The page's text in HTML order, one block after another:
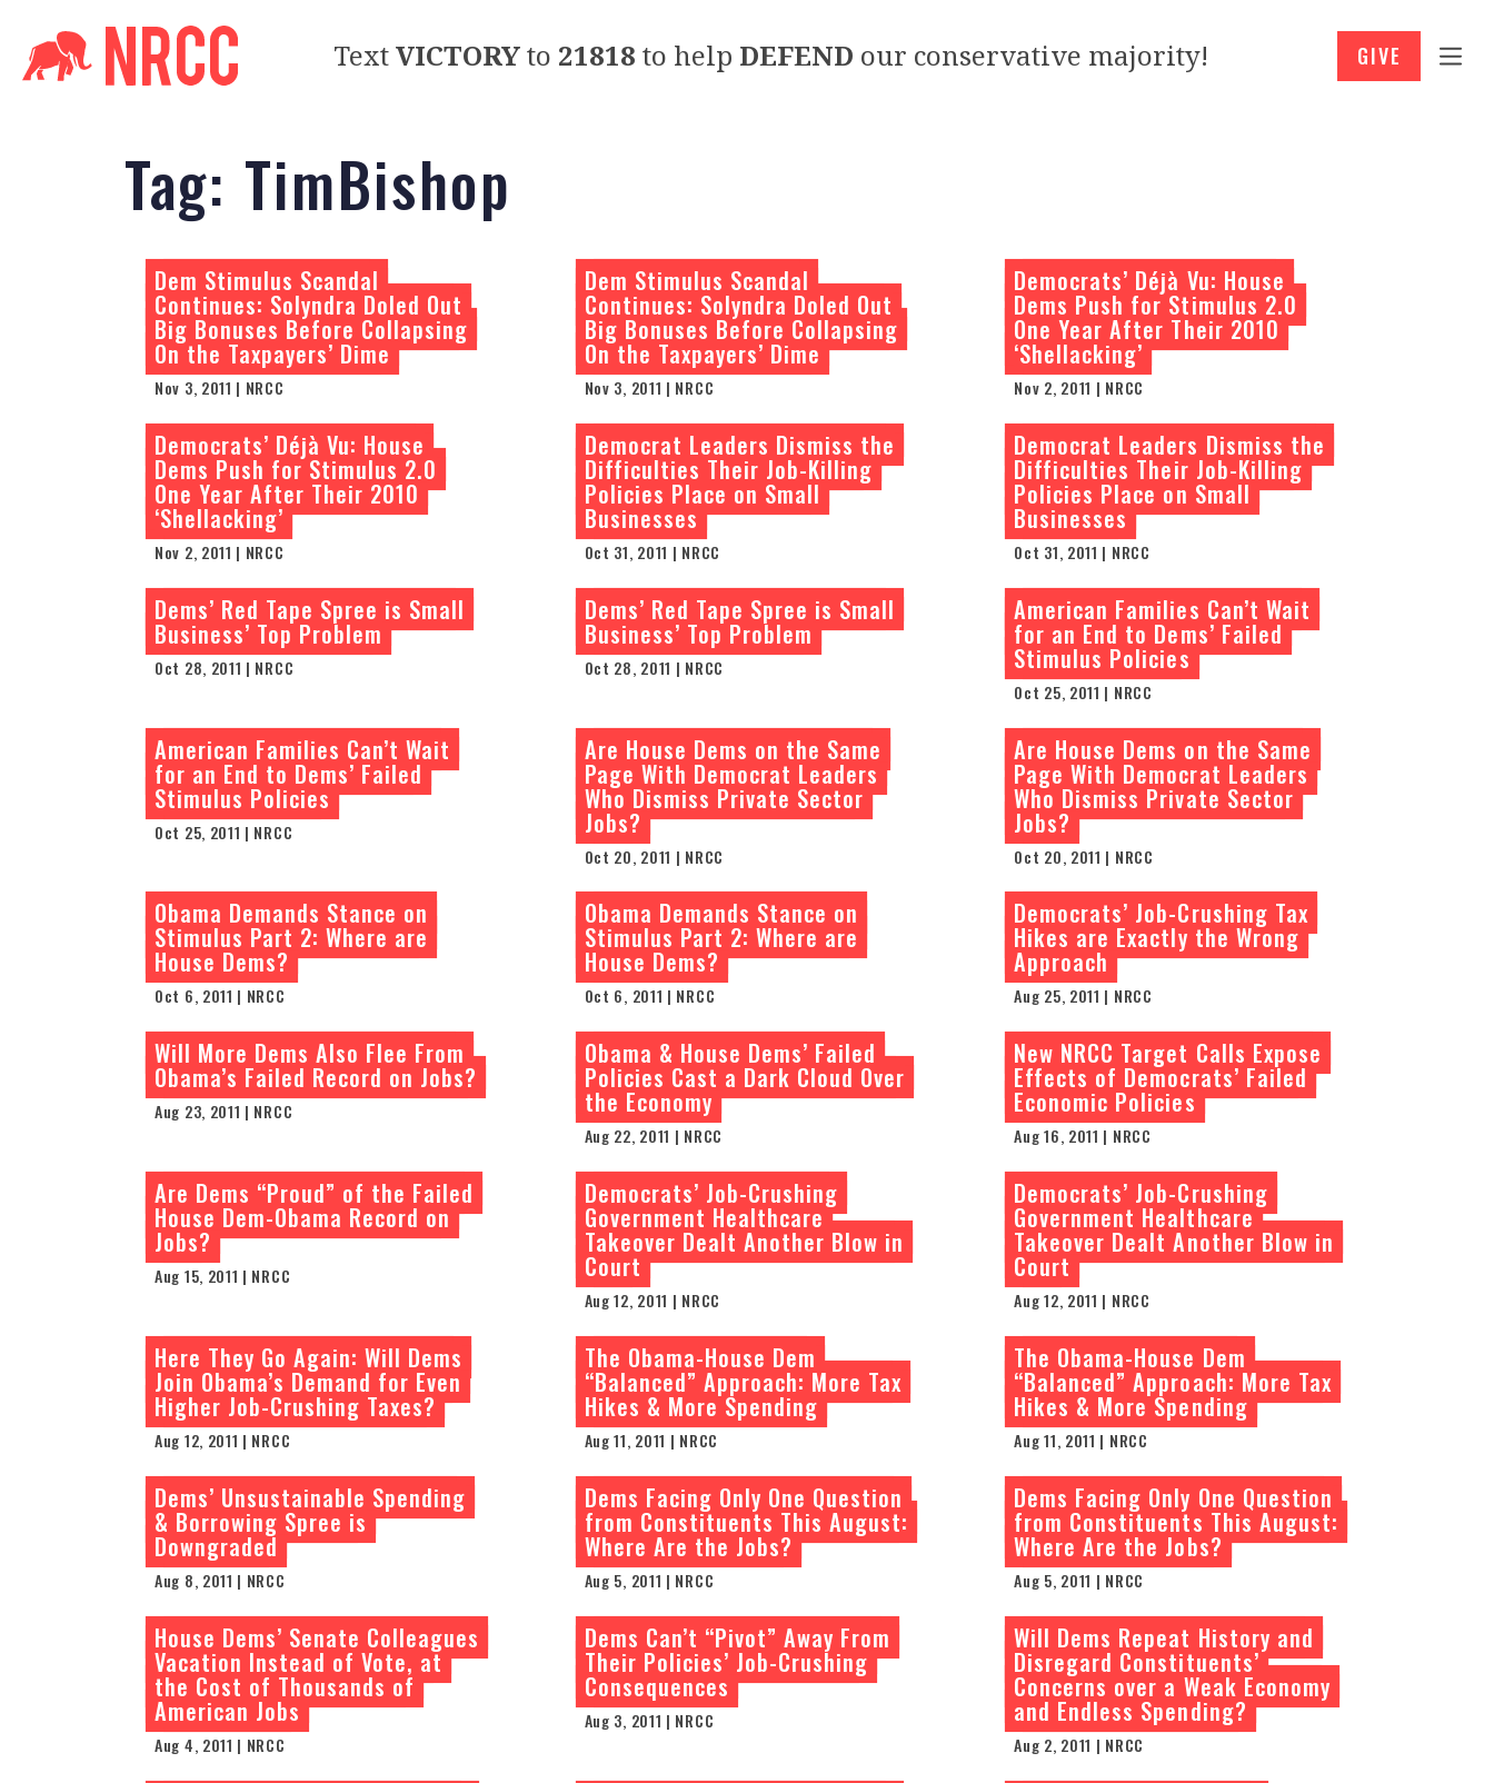
TextVICTORYto 21818 to help DEFEND our conservative majority! GIVE
Tag: TimBishop
Dem Stimulus Scandal
Continues: Solyndra Doled Out
Big Bonuses Before Collapsing
On the Taxpayers’ Dime
Nov 3, 2011 | NRCC
Dem Stimulus Scandal
Continues: Solyndra Doled Out
Big Bonuses Before Collapsing
On the Taxpayers’ Dime
Nov 3, 2011 | NRCC
Democrats’ Déjà Vu: House
Dems Push for Stimulus 2.0
One Year After Their 2010
‘Shellacking’
Nov 2, 2011 | NRCC
Democrats’ Déjà Vu: House
Dems Push for Stimulus 2.0
One Year After Their 2010
‘Shellacking’
Nov 2, 2011 | NRCC
Democrat Leaders Dismiss the
Difficulties Their Job-Killing
Policies Place on Small
Businesses
Oct 31, 2011 | NRCC
Democrat Leaders Dismiss the
Difficulties Their Job-Killing
Policies Place on Small
Businesses
Oct 31, 2011 | NRCC
Dems’ Red Tape Spree is Small
Business’ Top Problem
Oct 28, 2011 | NRCC
Dems’ Red Tape Spree is Small
Business’ Top Problem
Oct 28, 2011 | NRCC
American Families Can’t Wait
for an End to Dems’ Failed
Stimulus Policies
Oct 25, 2011 | NRCC
American Families Can’t Wait
for an End to Dems’ Failed
Stimulus Policies
Oct 25, 2011 | NRCC
Are House Dems on the Same
Page With Democrat Leaders
Who Dismiss Private Sector
Jobs?
Oct 20, 2011 | NRCC
Are House Dems on the Same
Page With Democrat Leaders
Who Dismiss Private Sector
Jobs?
Oct 20, 2011 | NRCC
Obama Demands Stance on
Stimulus Part 2: Where are
House Dems?
Oct 6, 2011 | NRCC
Obama Demands Stance on
Stimulus Part 2: Where are
House Dems?
Oct 6, 2011 | NRCC
Democrats’ Job-Crushing Tax
Hikes are Exactly the Wrong
Approach
Aug 25, 2011 | NRCC
Will More Dems Also Flee From
Obama’s Failed Record on Jobs?
Aug 23, 2011 | NRCC
Obama & House Dems’ Failed
Policies Cast a Dark Cloud Over
the Economy
Aug 22, 2011 | NRCC
New NRCC Target Calls Expose
Effects of Democrats’ Failed
Economic Policies
Aug 16, 2011 | NRCC
Are Dems “Proud” of the Failed
House Dem-Obama Record on
Jobs?
Aug 15, 2011 | NRCC
Democrats’ Job-Crushing
Government Healthcare
Takeover Dealt Another Blow in
Court
Aug 12, 2011 | NRCC
Democrats’ Job-Crushing
Government Healthcare
Takeover Dealt Another Blow in
Court
Aug 12, 2011 | NRCC
Here They Go Again: Will Dems
Join Obama’s Demand for Even
Higher Job-Crushing Taxes?
Aug 12, 2011 | NRCC
The Obama-House Dem
“Balanced” Approach: More Tax
Hikes & More Spending
Aug 11, 2011 | NRCC
The Obama-House Dem
“Balanced” Approach: More Tax
Hikes & More Spending
Aug 11, 2011 | NRCC
Dems’ Unsustainable Spending
& Borrowing Spree is
Downgraded
Aug 8, 2011 | NRCC
Dems Facing Only One Question
from Constituents This August:
Where Are the Jobs?
Aug 5, 2011 | NRCC
Dems Facing Only One Question
from Constituents This August:
Where Are the Jobs?
Aug 5, 2011 | NRCC
House Dems’ Senate Colleagues
Vacation Instead of Vote, at
the Cost of Thousands of
American Jobs
Aug 4, 2011 | NRCC
Dems Can’t “Pivot” Away From
Their Policies’ Job-Crushing
Consequences
Aug 3, 2011 | NRCC
Will Dems Repeat History and
Disregard Constituents’
Concerns over a Weak Economy
and Endless Spending?
Aug 2, 2011 | NRCC